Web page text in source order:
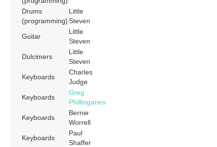
Drums
(programming)
Little
Steven
Guitar
Little
Steven
Dulcimers
Little
Steven
Keyboards
Charles
Judge
Keyboards
Greg
Phillinganes
Keyboards
Bernie
Worrell
Keyboards
Paul
Shaffer